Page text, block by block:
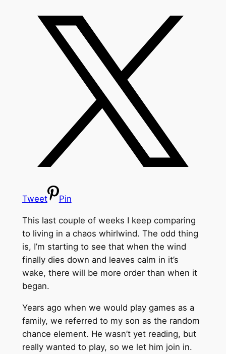
Tweet Pin
This last couple of weeks I keep comparing
to living in a chaos whirlwind. The odd thing
is, I’m starting to see that when the wind
finally dies down and leaves calm in it’s
wake, there will be more order than when it
began.
Years ago when we would play games as a
family, we referred to my son as the random
chance element. He wasn’t yet reading, but
really wanted to play, so we let him join in.